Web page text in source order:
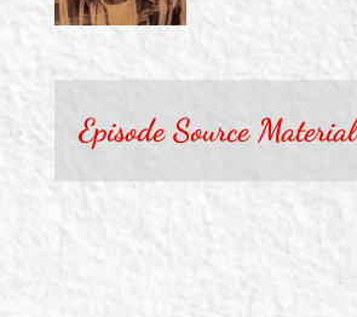
Episode Source Material